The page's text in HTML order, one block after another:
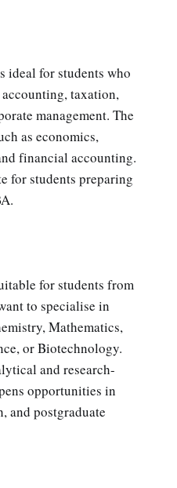
ideal for students who
taxation,
management. The
as economics,
financial accounting.
for students preparing
for students from
to specialise in
Mathematics,
or Biotechnology.
and research-
opportunities in
and postgraduate